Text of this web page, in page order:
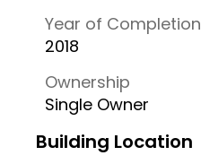
Year of Completion
2018
Ownership
Single Owner
Building Location